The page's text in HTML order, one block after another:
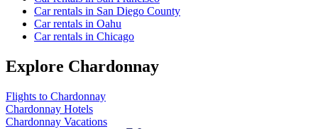
Car rentals in San Diego County
Car rentals in Oahu
Car rentals in Chicago
Explore Chardonnay
Flights to Chardonnay
Chardonnay Hotels
Chardonnay Vacations